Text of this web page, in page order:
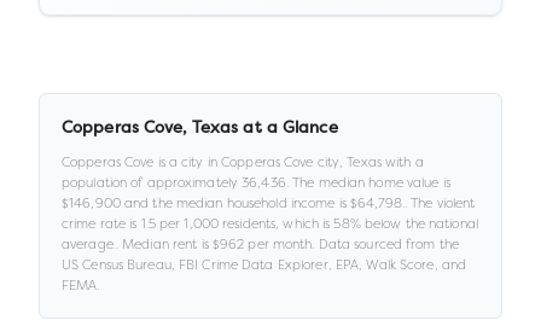
Copperas Cove, Texas at a Glance
Copperas Cove is acity inCopperas Cove city,Texaswith a
population of approximately36,436.The median home value is
$146,900and the median household income is $64,798.. The violent
crime rate is 1.5per 1,000 residents, which is 58% below the national
average.. Median rent is $962 per month. Data sourced from the
US Census Bureau, FBI Crime Data Explorer, EPA, Walk Score, and
FEMA.